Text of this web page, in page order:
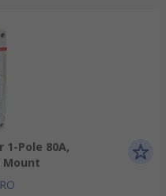
1-Pole 80A,
Mount